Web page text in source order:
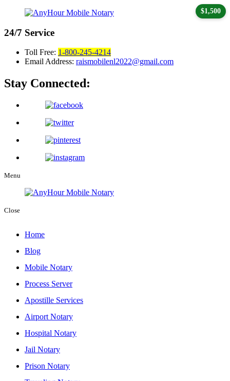
24/7 Service
Toll Free: 1-800-245-4214
Email Address: raismobilenl2022@gmail.com
Stay Connected:
Menu
Close
Home
Blog
Mobile Notary
Process Server
Apostille Services
Airport Notary
Hospital Notary
Jail Notary
Prison Notary
$1,500